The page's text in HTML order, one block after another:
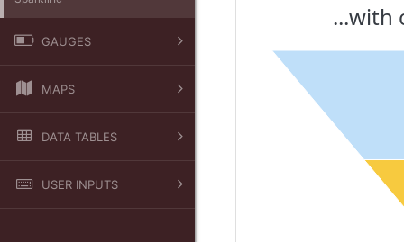
GAUGES
Arc
Dial
MAPS
Google
DATA TABLES
USER INPUTS
...with